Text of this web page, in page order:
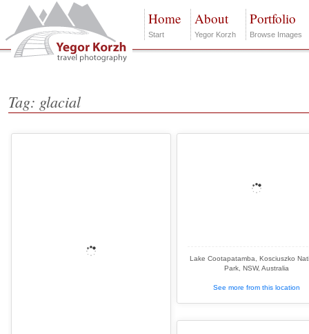
Home
Start
About
Yegor Korzh
Portfolio
Browse Images
Tag: glacial
Lake Cootapatamba, Kosciuszko
Park, NSW, Australia
See more from this location